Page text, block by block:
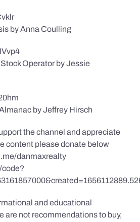
by Anna Coulling
Operator by Jessie
by Jeffrey Hirsch
the channel and appreciate
content please donate below
danmaxrealty
and educational
are not recommendations to buy,